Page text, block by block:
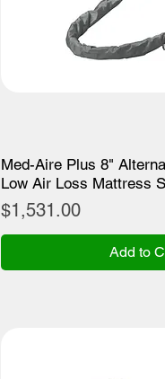
Med-Aire Plus 8"
Low Air Loss Mattress
Price
$1,531.00
Add to